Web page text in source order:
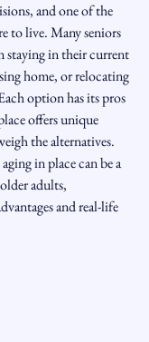
and one of the
to live. Many seniors
staying in their current
home, or relocating
option has its pros
offers unique
the alternatives.
in place can be a
adults,
and real-life